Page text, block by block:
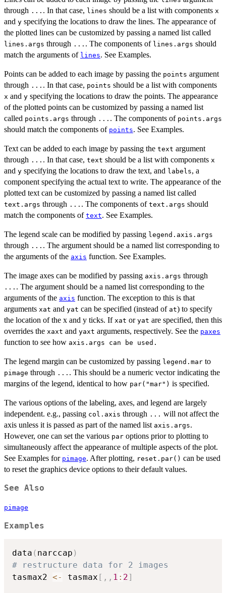
through ... . In that case, lines should be a list with components x
and y specifying the locations to draw the lines. The appearance of
the plotted lines can be customized by passing a named list called
lines.args through ... . The components of lines.args should
match the arguments of lines. See Examples.
Points can be added to each image by passing the points argument
through ... . In that case, points should be a list with components
x and y specifying the locations to draw the points. The appearance
of the plotted points can be customized by passing a named list
called points.args through ... . The components of points.args
should match the components of points. See Examples.
Text can be added to each image by passing the text argument
through ... . In that case, text should be a list with components x
and y specifying the locations to draw the text, and labels, a
component specifying the actual text to write. The appearance of the
plotted text can be customized by passing a named list called
text.args through ... . The components of text.args should
match the components of text. See Examples.
The legend scale can be modified by passing legend.axis.args
through ... . The argument should be a named list corresponding to
the arguments of the axis function. See Examples.
The image axes can be modified by passing axis.args through
... . The argument should be a named list corresponding to the
arguments of the axis function. The exception to this is that
arguments xat and yat can be specified (instead of at) to specify
the location of the x and y ticks. If xat or yat are specified, then this
overrides the xaxt and yaxt arguments, respectively. See the paxes
function to see how axis.args can be used.
The legend margin can be customized by passing legend.mar to
pimage through ... . This should be a numeric vector indicating the
margins of the legend, identical to how par("mar") is specified.
The various options of the labeling, axes, and legend are largely
independent. e.g., passing col.axis through ... will not affect the
axis unless it is passed as part of the named list axis.args.
However, one can set the various par options prior to plotting to
simultaneously affect the appearance of multiple aspects of the plot.
See Examples for pimage. After plotting, reset.par() can be used
to reset the graphics device options to their default values.
See Also
pimage
Examples
data ( narccap )
# restructure data for 2 images
tasmax2 <- tasmax [ , , 1 : 2]